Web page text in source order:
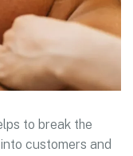
to break the
customers and